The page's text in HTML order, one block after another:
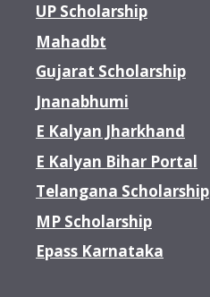
UP Scholarship
Mahadbt
Gujarat Scholarship
Jnanabhumi
E Kalyan Jharkhand
E Kalyan Bihar Portal
Telangana Scholarship
MP Scholarship
Epass Karnataka